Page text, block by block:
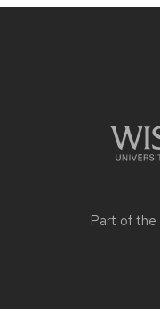
Part of the